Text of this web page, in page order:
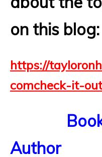
on this blog:
https://
comcheck-it-
Author